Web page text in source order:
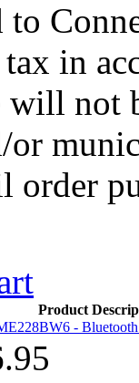
to
in
not
or
order
Product
- Bluetooth